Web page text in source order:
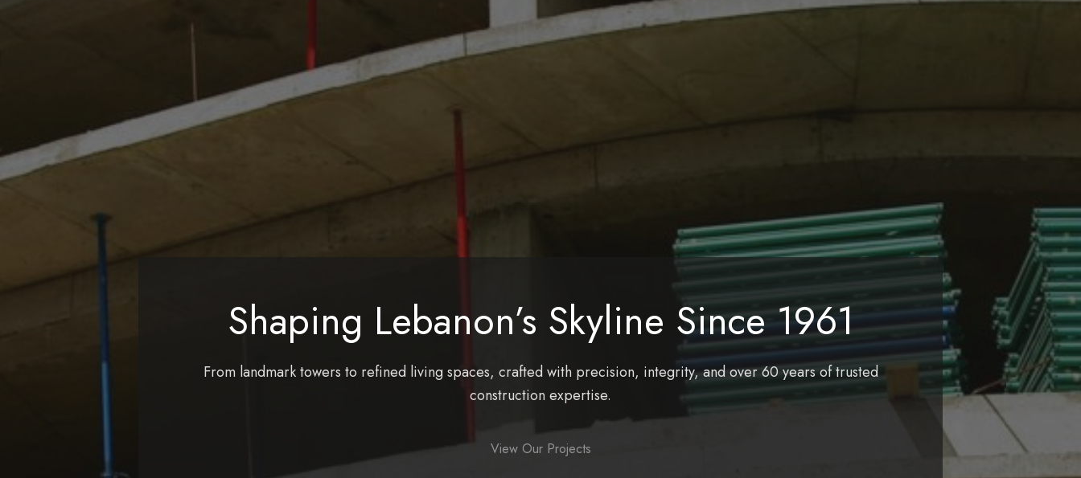
Shaping Lebanon’s Skyline Since 1961
From landmark towers to refined living spaces, crafted with precision, integrity, and over 60 years of trusted
construction expertise.
View Our Projects